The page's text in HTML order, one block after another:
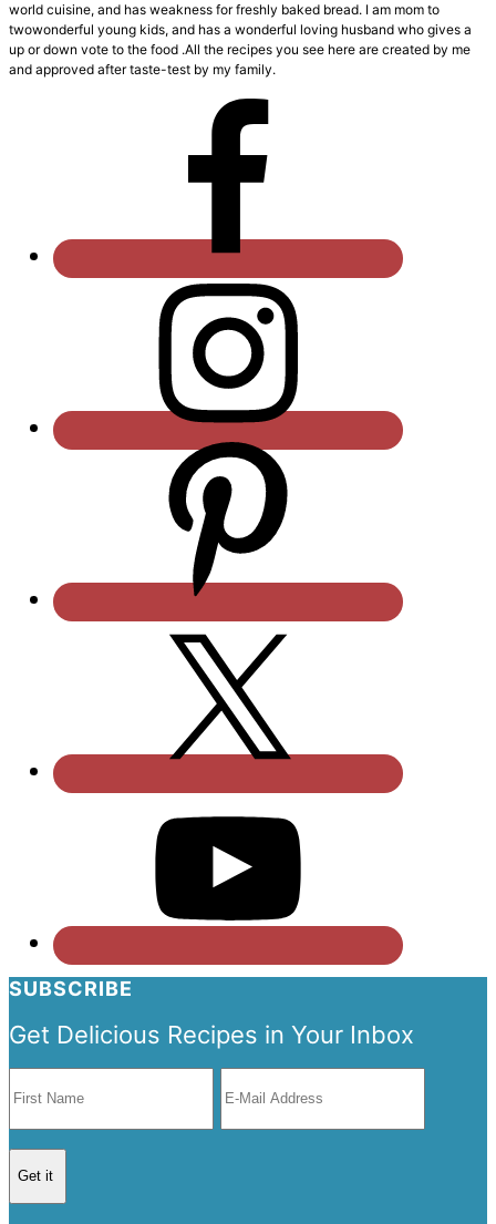
world cuisine, and has weakness for freshly baked bread. I am mom to
twowonderful young kids, and has a wonderful loving husband who gives a
up or down vote to the food .All the recipes you see here are created by me
and approved after taste-test by my family.
SUBSCRIBE
Get Delicious Recipes in Your Inbox